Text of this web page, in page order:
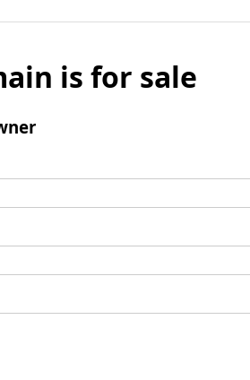
is for sale